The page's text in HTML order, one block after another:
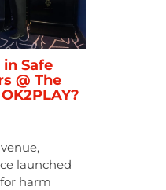
Safe
@ The
launched
for harm